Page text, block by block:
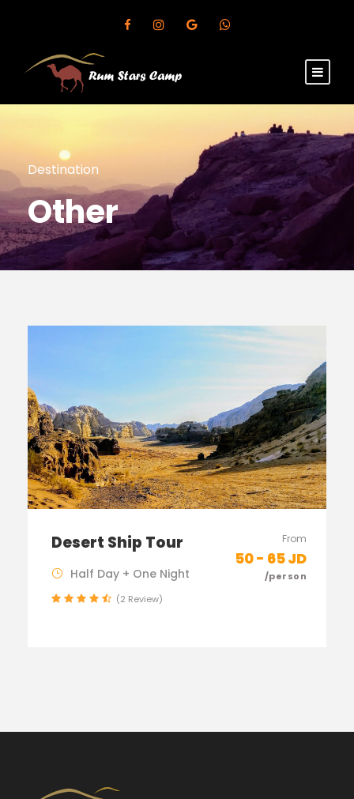
Destination
Other
Desert Ship Tour From
50 - 65 JD
/person
Half Day + One Night
(2 Review)